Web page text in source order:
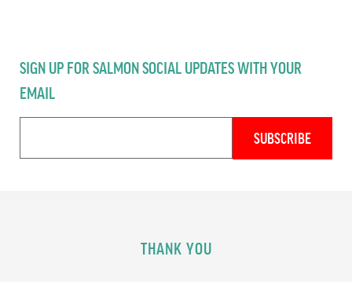
SIGN UP FOR SALMON SOCIAL UPDATES WITH YOUR
EMAIL
THANK YOU